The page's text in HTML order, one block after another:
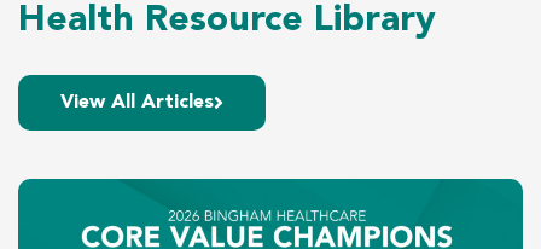
Health Resource Library
View All Articles